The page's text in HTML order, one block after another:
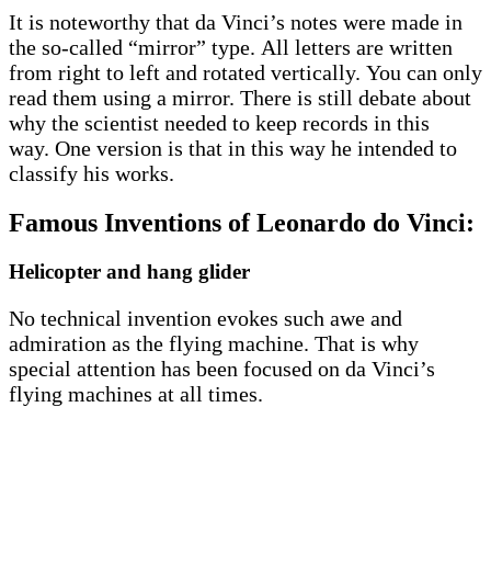
It is noteworthy that da Vinci’s notes were made in
the so-called “mirror” type. All letters are written
from right to left and rotated vertically. You can only
read them using a mirror. There is still debate about
why the scientist needed to keep records in this
way. One version is that in this way he intended to
classify his works.
Famous Inventions of Leonardo do Vinci:
Helicopter and hang glider
No technical invention evokes such awe and
admiration as the flying machine. That is why
special attention has been focused on da Vinci’s
flying machines at all times.